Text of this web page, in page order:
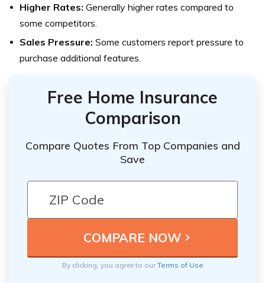
Higher Rates: Generally higher rates compared to
some competitors.
Sales Pressure: Some customers report pressure to
purchase additional features.
Free Home Insurance
Comparison
Compare Quotes From Top Companies and
Save
By clicking, you agree to ourTerms of Use